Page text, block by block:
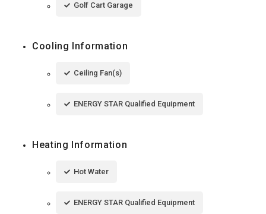
Golf Cart Garage
Cooling Information
Ceiling Fan(s)
ENERGY STAR Qualified Equipment
Heating Information
Hot Water
ENERGY STAR Qualified Equipment